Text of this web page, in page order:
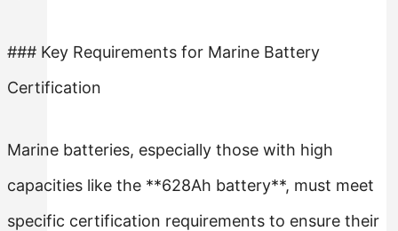
### Key Requirements for Marine Battery
Certification
Marine batteries, especially those with high
capacities like the **628Ah battery**, must meet
specific certification requirements to ensure their